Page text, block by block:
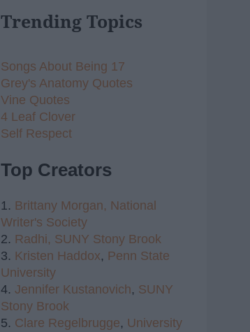
Trending Topics
Songs About Being 17
Grey's Anatomy Quotes
Vine Quotes
4 Leaf Clover
Self Respect
Top Creators
1. Brittany Morgan, National
Writer's Society
2. Radhi, SUNY Stony Brook
3. Kristen Haddox, Penn State
University
4. Jennifer Kustanovich, SUNY
Stony Brook
5. Clare Regelbrugge, University